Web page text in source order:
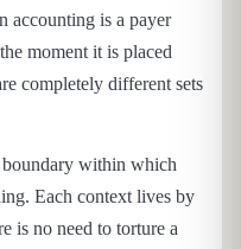
accounting is a payer
moment it is placed
completely different sets
within which
Each context lives by
is no need to torture a